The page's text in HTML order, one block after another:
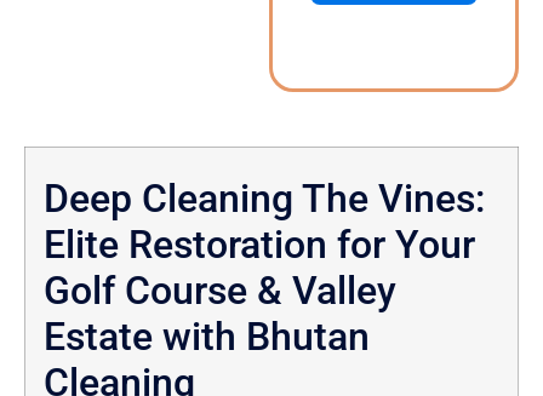
Deep Cleaning The Vines:
Elite Restoration for Your
Golf Course & Valley
Estate with Bhutan
Cleaning